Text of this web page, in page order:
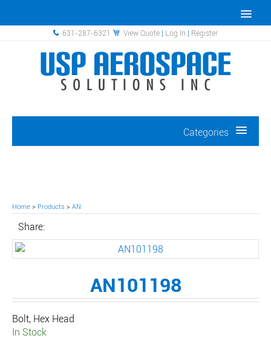
631-287-6321 View Quote | Log In | Register
Categories
Home > Products > AN
Share:
AN101198
Bolt, Hex Head
In Stock